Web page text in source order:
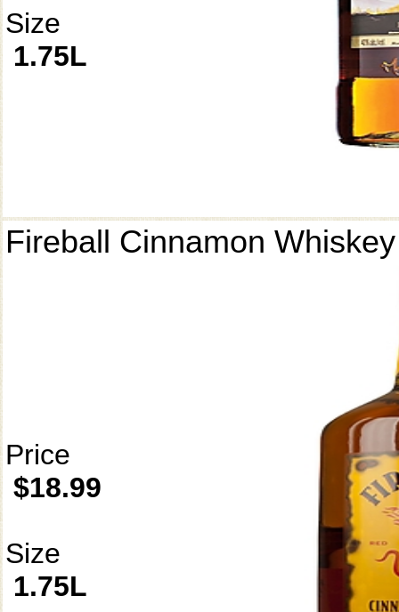
Size
1.75L
Fireball Cinnamon Whiskey
Price
$18.99
Size
1.75L